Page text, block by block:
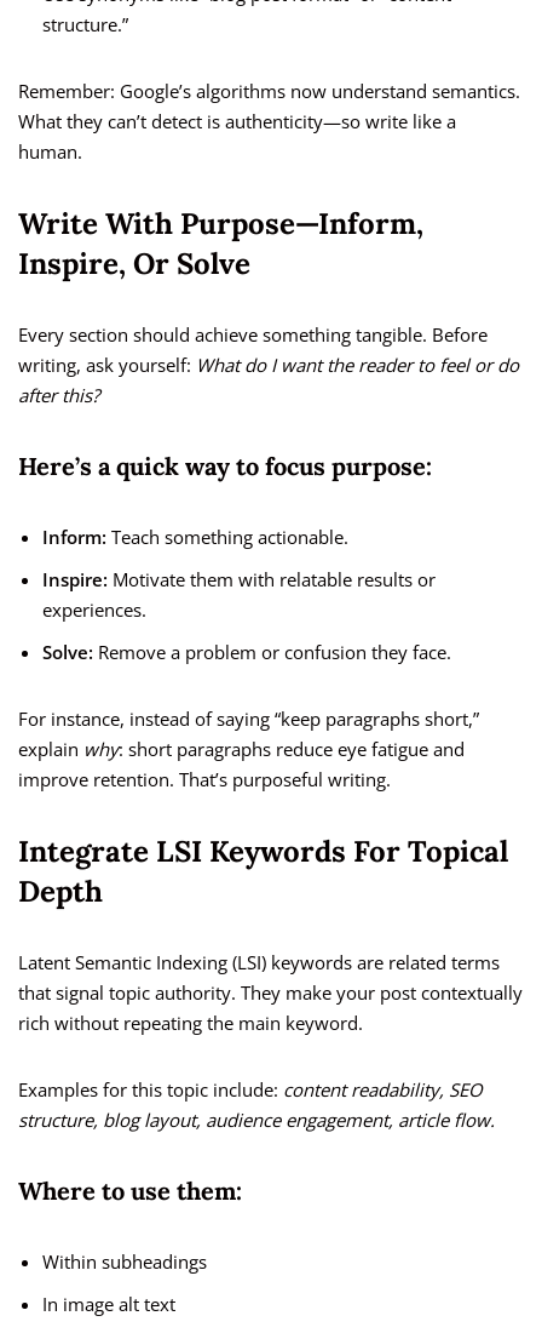
structure.”
Remember: Google’s algorithms now understand semantics.
What they can’t detect is authenticity—so write like a
human.
Write With Purpose—Inform,
Inspire, Or Solve
Every section should achieve something tangible. Before
writing, ask yourself: What do I want the reader to feel or do
after this?
Here’s a quick way to focus purpose:
Inform: Teach something actionable.
Inspire: Motivate them with relatable results or
experiences.
Solve: Remove a problem or confusion they face.
For instance, instead of saying “keep paragraphs short,”
explain why: short paragraphs reduce eye fatigue and
improve retention. That’s purposeful writing.
Integrate LSI Keywords For Topical
Depth
Latent Semantic Indexing (LSI) keywords are related terms
that signal topic authority. They make your post contextually
rich without repeating the main keyword.
Examples for this topic include: content readability, SEO
structure, blog layout, audience engagement, article flow.
Where to use them:
Within subheadings
In image alt text